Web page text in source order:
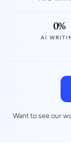
0%
AI
Want to see our